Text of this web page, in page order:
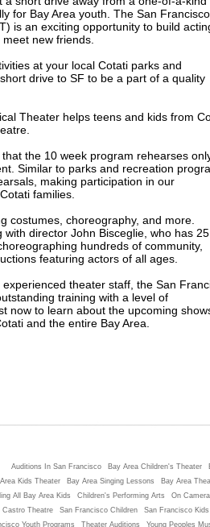
for Bay Area youth. The San Francisco
is an exciting opportunity to build
new friends.
at your local Cotati parks and
drive to SF to be a part of a quality
Theater helps teens and kids from
the 10 week program rehearses
Similar to parks and recreation
making participation in our
families.
costumes, choreography, and more.
director John Bisceglie, who has 25
hundreds of community,
featuring actors of all ages.
theater staff, the San
training with a level of
now to learn about the upcoming
and the entire Bay Area.
Auditions In San Francisco Bay Area Children's Theater
Kids Theater
Bay Area Singing Lessons Bay Area
All Bay Area Kids
Children's Performing Arts On
Castro Theatre
San Francisco Children San Francisco
Youth Programs
Theater Auditions Young Peoples